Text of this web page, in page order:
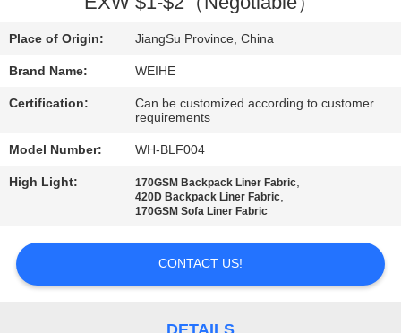
CONTACT
US
REQUEST
A
QUOTE
PRIVACY
Place of Origin: JiangSu Province, China
Brand Name: WEIHE
Certification:
Can be customized according to customer
requirements
Model Number: WH-BLF004
High Light: 170GSM Backpack Liner Fabric,
420D Backpack Liner Fabric,
170GSM Sofa Liner Fabric
CONTACT US!
DETAILS